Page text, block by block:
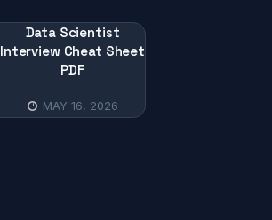
Data Scientist
Interview Cheat Sheet
PDF
MAY 16, 2026